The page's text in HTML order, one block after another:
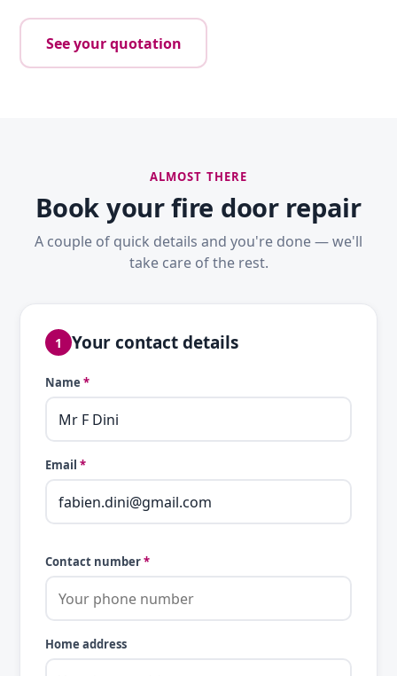
See your quotation
ALMOST THERE
Book your fire door repair
A couple of quick details and you're done — we'll
take care of the rest.
1 Your contact details
Name *
Email *
Contact number*
Home address